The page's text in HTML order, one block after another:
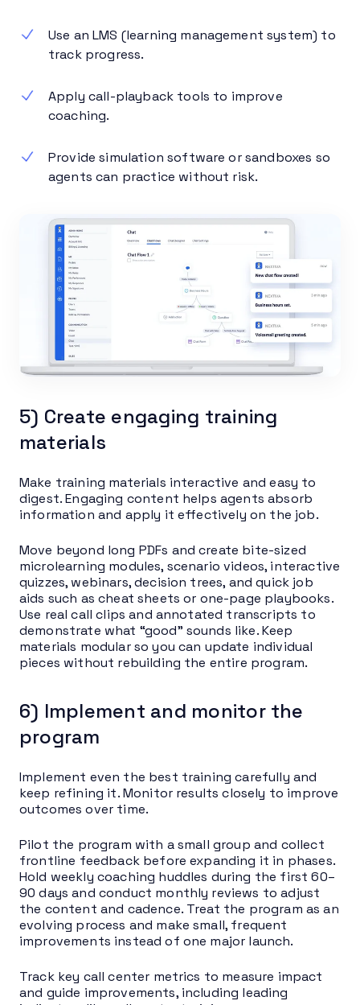
Use an LMS (learning management system) to
track progress.
Apply call-playback tools to improve
coaching.
Provide simulation software or sandboxes so
agents can practice without risk.
5) Create engaging training
materials
Make training materials interactive and easy to
digest. Engaging content helps agents absorb
information and apply it effectively on the job.
Move beyond long PDFs and create bite-sized
microlearning modules, scenario videos, interactive
quizzes, webinars, decision trees, and quick job
aids such as cheat sheets or one-page playbooks.
Use real call clips and annotated transcripts to
demonstrate what “good” sounds like. Keep
materials modular so you can update individual
pieces without rebuilding the entire program.
6) Implement and monitor the
program
Implement even the best training carefully and
keep refining it. Monitor results closely to improve
outcomes over time.
Pilot the program with a small group and collect
frontline feedback before expanding it in phases.
Hold weekly coaching huddles during the first 60–
90 days and conduct monthly reviews to adjust
the content and cadence. Treat the program as an
evolving process and make small, frequent
improvements instead of one major launch.
Track key call center metrics to measure impact
and guide improvements, including leading